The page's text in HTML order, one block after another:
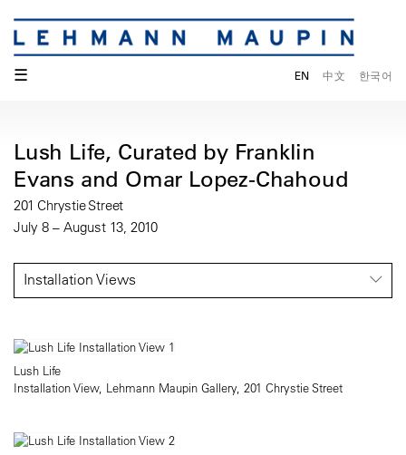
☰ EN 中文 한국어
Lush Life, Curated by Franklin
Evans and Omar Lopez-Chahoud
201 Chrystie Street
July 8 – August 13, 2010
Installation Views
Lush Life
Installation View, Lehmann Maupin Gallery, 201 Chrystie Street